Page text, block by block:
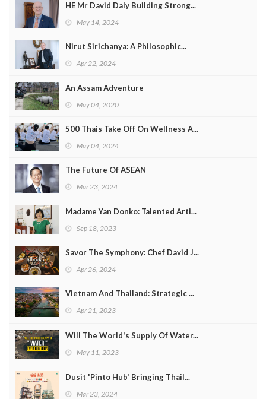
HE Mr David Daly Building Strong...
May 14, 2024
Nirut Sirichanya: A Philosophic...
Apr 22, 2024
An Assam Adventure
May 04, 2020
500 Thais Take Off On Wellness A...
May 04, 2024
The Future Of ASEAN
Mar 23, 2024
Madame Yan Donko: Talented Arti...
Sep 18, 2023
Savor The Symphony: Chef David J...
Apr 26, 2024
Vietnam And Thailand: Strategic ...
Apr 21, 2023
Will The World's Supply Of Water...
May 11, 2023
Dusit 'Pinto Hub' Bringing Thail...
Mar 23, 2024